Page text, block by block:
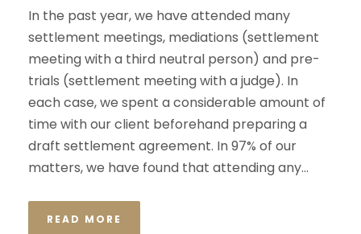
In the past year, we have attended many
settlement meetings, mediations (settlement
meeting with a third neutral person) and pre-
trials (settlement meeting with a judge). In
each case, we spent a considerable amount of
time with our client beforehand preparing a
draft settlement agreement. In 97% of our
matters, we have found that attending any...
READ MORE